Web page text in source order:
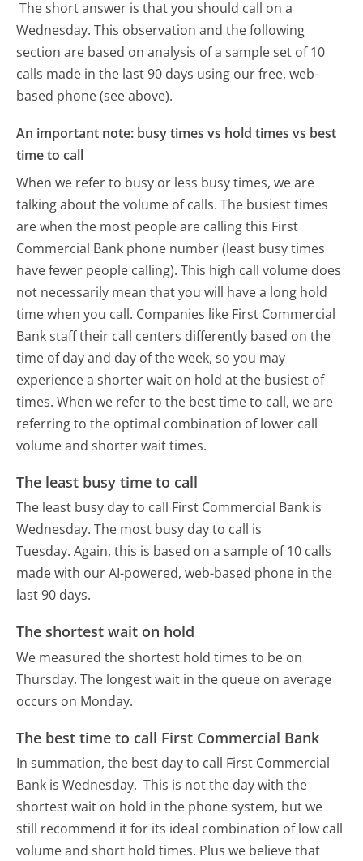
The short answer is that you should call on a
Wednesday. This observation and the following
section are based on analysis of a sample set of 10
calls made in the last 90 days using our free, web-
based phone (see above).
An important note: busy times vs hold times vs best
time to call
When we refer to busy or less busy times, we are
talking about the volume of calls. The busiest times
are when the most people are calling this First
Commercial Bank phone number (least busy times
have fewer people calling). This high call volume does
not necessarily mean that you will have a long hold
time when you call. Companies like First Commercial
Bank staff their call centers differently based on the
time of day and day of the week, so you may
experience a shorter wait on hold at the busiest of
times. When we refer to the best time to call, we are
referring to the optimal combination of lower call
volume and shorter wait times.
The least busy time to call
The least busy day to call First Commercial Bank is
Wednesday. The most busy day to call is
Tuesday. Again, this is based on a sample of 10 calls
made with our AI-powered, web-based phone in the
last 90 days.
The shortest wait on hold
We measured the shortest hold times to be on
Thursday. The longest wait in the queue on average
occurs on Monday.
The best time to call First Commercial Bank
In summation, the best day to call First Commercial
Bank is Wednesday. This is not the day with the
shortest wait on hold in the phone system, but we
still recommend it for its ideal combination of low call
volume and short hold times. Plus we believe that